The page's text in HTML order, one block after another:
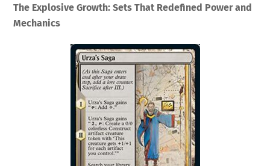
The Explosive Growth: Sets That Redefined Power and
Mechanics